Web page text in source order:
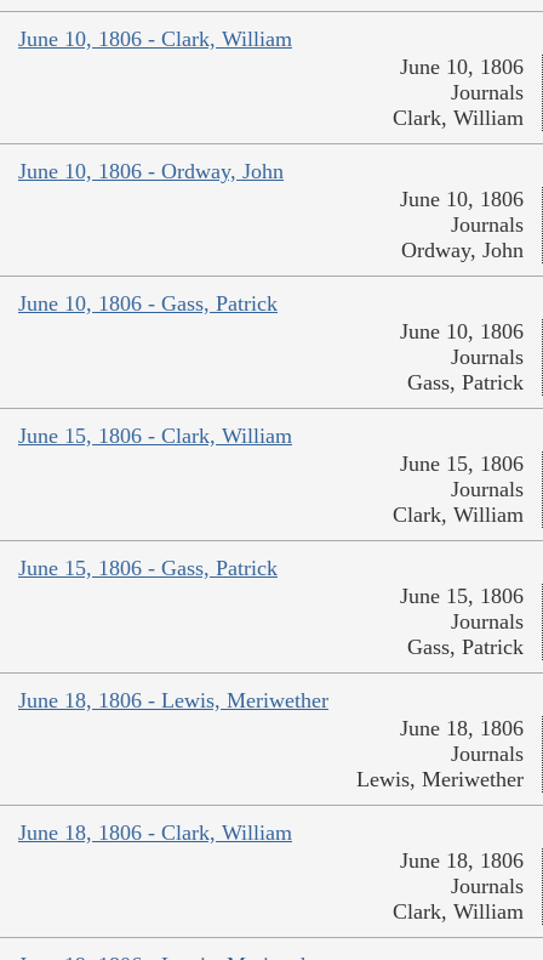
June 10, 1806 - Clark, William
June 10, 1806
Journals
Clark, William
June 10, 1806 - Ordway, John
June 10, 1806
Journals
Ordway, John
June 10, 1806 - Gass, Patrick
June 10, 1806
Journals
Gass, Patrick
June 15, 1806 - Clark, William
June 15, 1806
Journals
Clark, William
June 15, 1806 - Gass, Patrick
June 15, 1806
Journals
Gass, Patrick
June 18, 1806 - Lewis, Meriwether
June 18, 1806
Journals
Lewis, Meriwether
June 18, 1806 - Clark, William
June 18, 1806
Journals
Clark, William